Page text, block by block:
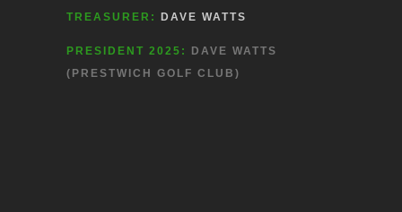
TREASURER: DAVE WATTS
PRESIDENT 2025:
DAVE WATTS
(PRESTWICH GOLF CLUB)